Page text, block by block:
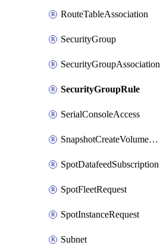
RouteTableAssociation
SecurityGroup
SecurityGroupAssociation
SecurityGroupRule
SerialConsoleAccess
SnapshotCreateVolumePermission
SpotDatafeedSubscription
SpotFleetRequest
SpotInstanceRequest
Subnet